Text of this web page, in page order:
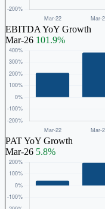
EBITDA YoY Growth
Mar-26 101.9%
PAT YoY Growth
Mar-26 5.8%